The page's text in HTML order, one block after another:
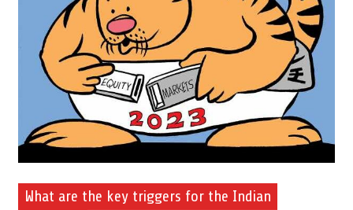
What are the key triggers for the Indian